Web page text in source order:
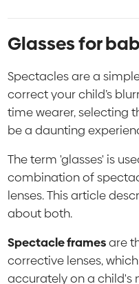
Glasses for
Spectacles are a
correct your child’s
time wearer, selecting
be a daunting
The term 'glasses' is
combination of
lenses. This article
about both.
Spectacle framesare
corrective lenses,
accurately on a child's